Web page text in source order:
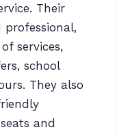
Their
services,
school
They also
and